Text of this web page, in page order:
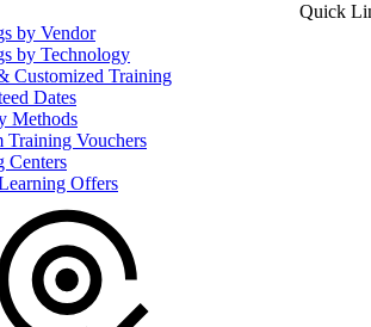
Quick
by Vendor
by Technology
Customized Training
Dates
Methods
Training Vouchers
Centers
Offers